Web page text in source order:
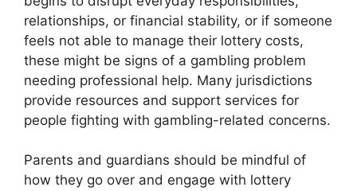
relationships, or financial stability, or if someone
feels not able to manage their lottery costs,
these might be signs of a gambling problem
needing professional help. Many jurisdictions
provide resources and support services for
people fighting with gambling-related concerns.
Parents and guardians should be mindful of
how they go over and engage with lottery